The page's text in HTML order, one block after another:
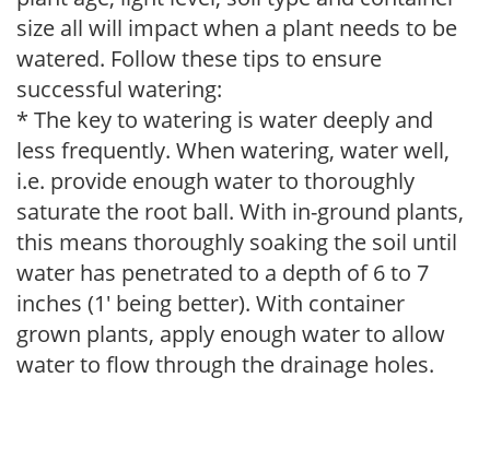
size all will impact when a plant needs to be
watered. Follow these tips to ensure
successful watering:
* The key to watering is water deeply and
less frequently. When watering, water well,
i.e. provide enough water to thoroughly
saturate the root ball. With in-ground plants,
this means thoroughly soaking the soil until
water has penetrated to a depth of 6 to 7
inches (1' being better). With container
grown plants, apply enough water to allow
water to flow through the drainage holes.